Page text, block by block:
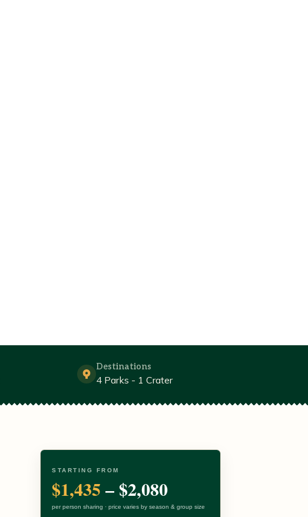
Destinations
4 Parks - 1 Crater
STARTING FROM
$1,435 – $2,080
per person sharing · price varies by season & group size